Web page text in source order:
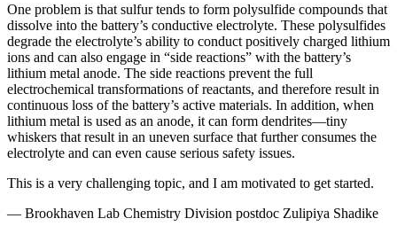
One problem is that sulfur tends to form polysulfide compounds that
dissolve into the battery’s conductive electrolyte. These polysulfides
degrade the electrolyte’s ability to conduct positively charged lithium
ions and can also engage in “side reactions” with the battery’s
lithium metal anode. The side reactions prevent the full
electrochemical transformations of reactants, and therefore result in
continuous loss of the battery’s active materials. In addition, when
lithium metal is used as an anode, it can form dendrites—tiny
whiskers that result in an uneven surface that further consumes the
electrolyte and can even cause serious safety issues.
This is a very challenging topic, and I am motivated to get started.
— Brookhaven Lab Chemistry Division postdoc Zulipiya Shadike